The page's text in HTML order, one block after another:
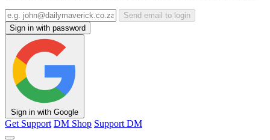
Send email to login
Sign in with password
Sign in with Google
Get Support DM Shop Support DM